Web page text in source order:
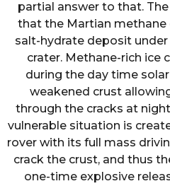
partial answer to that.
that the Martian methane
salt-hydrate deposit
crater. Methane-rich ice
during the day time
weakened crust
through the cracks at
vulnerable situation is
rover with its full mass
crack the crust, and thus
one-time explosive